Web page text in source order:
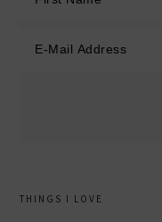
THINGS I LOVE